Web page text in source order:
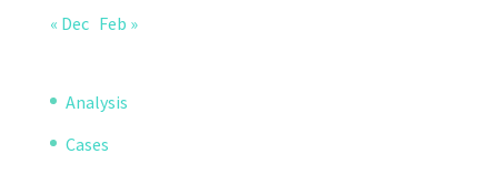
« Dec Feb »
Analysis
Cases